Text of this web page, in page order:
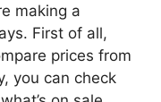
making a
First of all,
prices from
you can check